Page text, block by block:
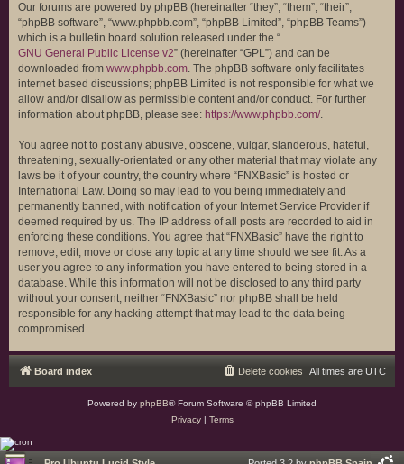
Our forums are powered by phpBB (hereinafter “they”, “them”, “their”,
“phpBB software”, “www.phpbb.com”, “phpBB Limited”, “phpBB Teams”)
which is a bulletin board solution released under the “
GNU General Public License v2” (hereinafter “GPL”) and can be
downloaded from www.phpbb.com. The phpBB software only facilitates
internet based discussions; phpBB Limited is not responsible for what we
allow and/or disallow as permissible content and/or conduct. For further
information about phpBB, please see: https://www.phpbb.com/.
You agree not to post any abusive, obscene, vulgar, slanderous, hateful,
threatening, sexually-orientated or any other material that may violate any
laws be it of your country, the country where “FNXBasic” is hosted or
International Law. Doing so may lead to you being immediately and
permanently banned, with notification of your Internet Service Provider if
deemed required by us. The IP address of all posts are recorded to aid in
enforcing these conditions. You agree that “FNXBasic” have the right to
remove, edit, move or close any topic at any time should we see fit. As a
user you agree to any information you have entered to being stored in a
database. While this information will not be disclosed to any third party
without your consent, neither “FNXBasic” nor phpBB shall be held
responsible for any hacking attempt that may lead to the data being
compromised.
Board index All times are UTC
Delete cookies
Powered by phpBB® Forum Software © phpBB Limited
Privacy| Terms